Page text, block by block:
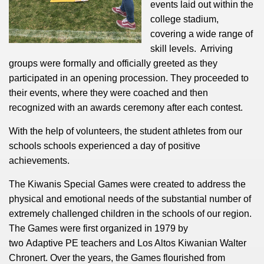
events laid out within the
college stadium,
covering a wide range of
skill levels. Arriving
groups were formally and officially greeted as they
participated in an opening procession. They proceeded to
their events, where they were coached and then
recognized with an awards ceremony after each contest.
With the help of volunteers, the student athletes from our
schools schools experienced a day of positive
achievements.
The Kiwanis Special Games were created to address the
physical and emotional needs of the substantial number of
extremely challenged children in the schools of our region.
The Games were first organized in 1979 by
two Adaptive PE teachers and Los Altos Kiwanian Walter
Chronert. Over the years, the Games flourished from